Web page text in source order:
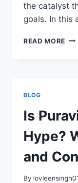
the catalyst
goals. In this
READ MORE
BLOG
Is
Hype?
and
By